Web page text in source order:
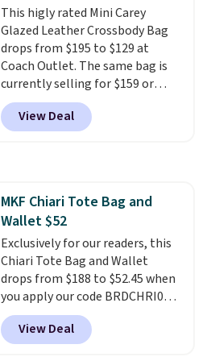
Remaining colors are $95-$119.
Shipping is free.
This higly rated Mini Carey
Glazed Leather Crossbody Bag
drops from $195 to $129 at
Coach Outlet. The same bag is
currently selling for $159 or
more at other stores. It has two
completely separate
compartments and comes with
comes in seven colors in
leather or signature canvas at
this price. Shipping is free.
View Deal
MKF Chiari Tote Bag and
Wallet $52
Exclusively for our readers, this
Chiari Tote Bag and Wallet
drops from $188 to $52.45 when
you apply our code BRDCHRI07
at MKF Collection. This beats
our last mention by $9! This set
is available in 11 colors at this
View Deal